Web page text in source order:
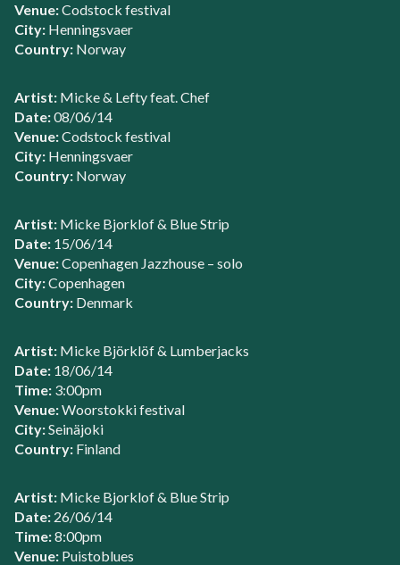
Venue:Codstock festival
City: Henningsvaer
Country: Norway
Artist: Micke & Lefty feat. Chef
Date:08/06/14
Venue:Codstock festival
City: Henningsvaer
Country: Norway
Artist: Micke Bjorklof & Blue Strip
Date: 15/06/14
Venue:Copenhagen Jazzhouse – solo
City:Copenhagen
Country: Denmark
Artist: Micke Björklöf & Lumberjacks
Date: 18/06/14
Time: 3:00pm
Venue:Woorstokki festival
City:Seinäjoki
Country: Finland
Artist: Micke Bjorklof & Blue Strip
Date: 26/06/14
Time:8:00pm
Venue: Puistoblues